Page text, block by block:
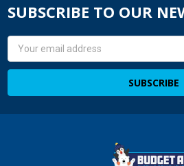
SUBSCRIBE TO OUR
Email